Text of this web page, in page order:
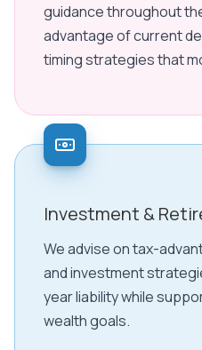
guidance throughout
advantage of current
timing strategies that
Investment &
We advise on tax-
and investment
year liability while
wealth goals.